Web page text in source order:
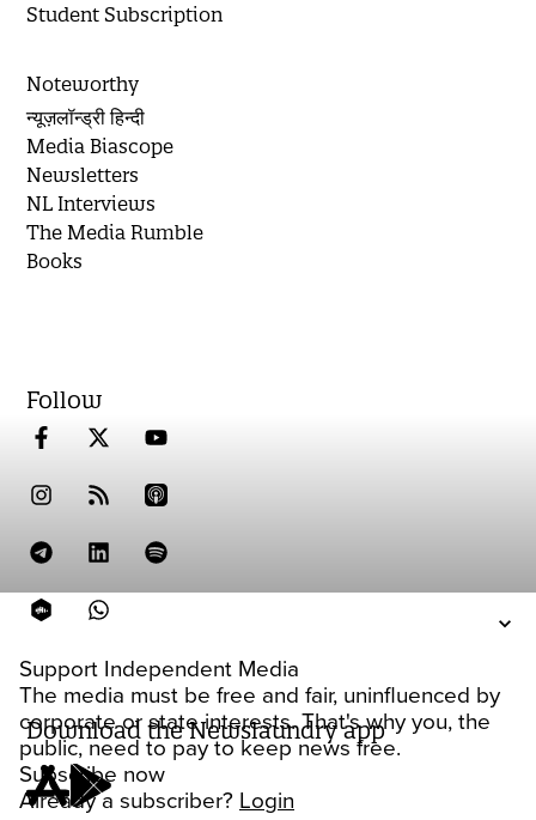
Support Independent Media
The media must be free and fair, uninfluenced by
corporate or state interests. That's why you, the
public, need to pay to keep news free.
Subscribe now
Already a subscriber? Login
Student Subscription
Noteworthy
न्यूज़लॉन्ड्री हिन्दी
Media Biascope
Newsletters
NL Interviews
The Media Rumble
Books
Follow
Download the Newslaundry app